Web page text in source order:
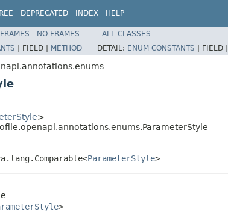
DEPRECATED INDEX HELP
FRAMES NO FRAMES
ALL CLASSES
| FIELD | METHOD DETAIL: ENUM CONSTANTS | FIELD |
>
ParameterStyle>
>